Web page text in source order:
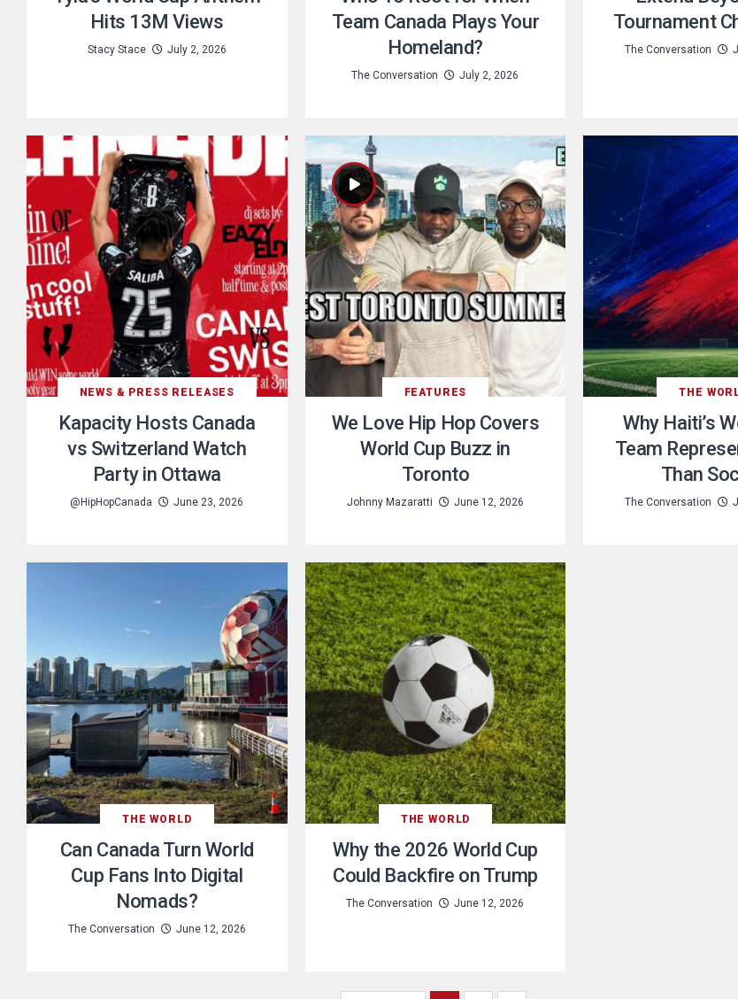
Hits 13M Views
Stacy Stace July 2, 2026
Team Canada Plays Your
Homeland?
The Conversation July 2, 2026
Tournament
The Conversation
NEWS & PRESS RELEASES
Kapacity Hosts Canada
vs Switzerland Watch
Party in Ottawa
@HipHopCanada June 23, 2026
FEATURES
We Love Hip Hop Covers
World Cup Buzz in
Toronto
Johnny Mazaratti June 12, 2026
THE
Why Haiti’s
Team
Than
The Conversation
THE WORLD
Can Canada Turn World
Cup Fans Into Digital
Nomads?
The Conversation June 12, 2026
THE WORLD
Why the 2026 World Cup
Could Backfire on Trump
The Conversation June 12, 2026